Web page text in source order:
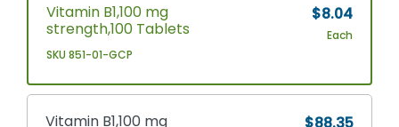
Vitamin B1,100 mg
strength,100 Tablets
SKU 851-01-GCP
$8.04
Each
Vitamin B1,100 mg
$88.35